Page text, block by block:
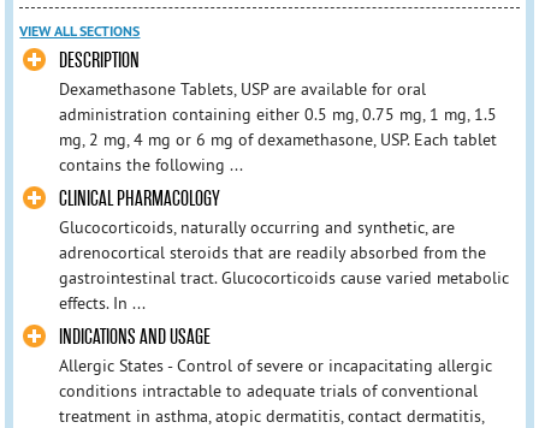
VIEW ALL SECTIONS
DESCRIPTION
Dexamethasone Tablets, USP are available for oral
administration containing either 0.5 mg, 0.75 mg, 1 mg, 1.5
mg, 2 mg, 4 mg or 6 mg of dexamethasone, USP. Each tablet
contains the following ...
CLINICAL PHARMACOLOGY
Glucocorticoids, naturally occurring and synthetic, are
adrenocortical steroids that are readily absorbed from the
gastrointestinal tract. Glucocorticoids cause varied metabolic
effects. In ...
INDICATIONS AND USAGE
Allergic States - Control of severe or incapacitating allergic
conditions intractable to adequate trials of conventional
treatment in asthma, atopic dermatitis, contact dermatitis,